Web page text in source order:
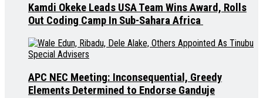
Kamdi Okeke Leads USA Team Wins Award, Rolls
Out Coding Camp In Sub-Sahara Africa
APC NEC Meeting: Inconsequential, Greedy
Elements Determined to Endorse Ganduje